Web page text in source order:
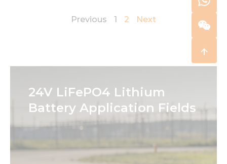
Previous 1 2 Next
24V LiFePO4 Lithium
Battery Application Fields